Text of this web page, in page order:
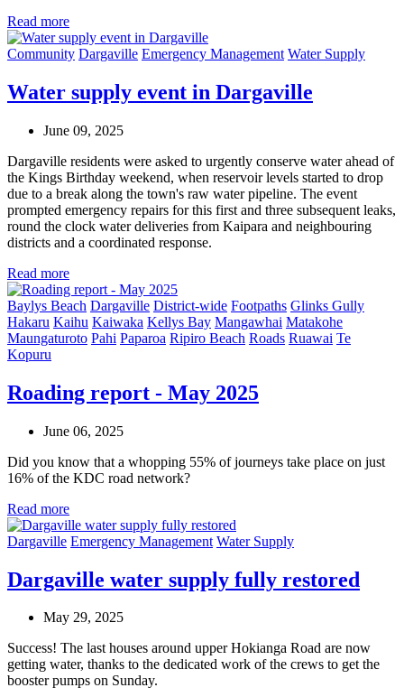
Read more
Community Dargaville Emergency Management Water Supply
Water supply event in Dargaville
June 09, 2025
Dargaville residents were asked to urgently conserve water ahead of
the Kings Birthday weekend, when reservoir levels started to drop
due to a break along the town's raw water pipeline. The event
prompted emergency repairs for this first and three subsequent leaks,
round the clock water deliveries from Kaipara and neighbouring
districts and a coordinated response.
Read more
Baylys Beach Dargaville District-wide Footpaths Glinks Gully
Hakaru Kaihu Kaiwaka Kellys Bay Mangawhai Matakohe
Maungaturoto Pahi Paparoa Ripiro Beach Roads Ruawai Te
Kopuru
Roading report - May 2025
June 06, 2025
Did you know that a whopping 55% of journeys take place on just
16% of the KDC road network?
Read more
Dargaville Emergency Management Water Supply
Dargaville water supply fully restored
May 29, 2025
Success! The last houses around upper Hokianga Road are now
getting water, thanks to the dedicated work of the crews to get the
booster pumps on Sunday.